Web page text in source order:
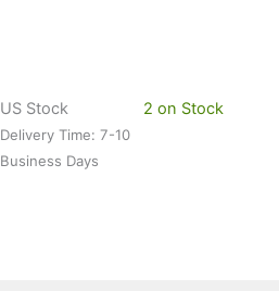
US Stock
Delivery Time: 7-10
Business Days
2 on Stock